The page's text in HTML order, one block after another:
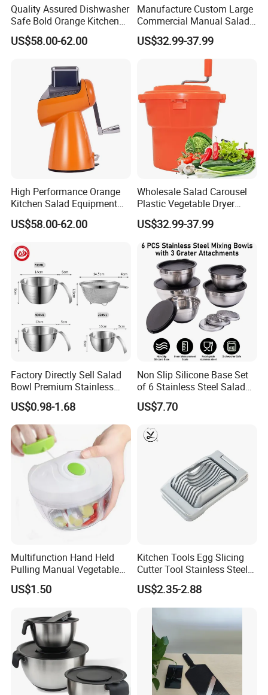
Quality Assured Dishwasher
Safe Bold Orange Kitchen
Salad Equipment Salad
Maker
US$58.00-62.00
Manufacture Custom Large
Commercial Manual Salad
Spinner Vegetable Dryer
US$32.99-37.99
High Performance Orange
Kitchen Salad Equipment
for Healthy Meals Salad
Maker
US$58.00-62.00
Wholesale Salad Carousel
Plastic Vegetable Dryer
Salad Spinner Hand Manual
Vegetable Strainer
US$32.99-37.99
Factory Directly Sell Salad
Bowl Premium Stainless
Steel Egg Beate Mixing
Bowl with Handles
Graduated Bowl Measuring
Cup
US$0.98-1.68
Non Slip Silicone Base Set
of 6 Stainless Steel Salad
Spinner Mixing Bowls with
Lid Set for Home Kitchen
US$7.70
Multifunction Hand Held
Pulling Manual Vegetable
Food Chopper
US$1.50
Kitchen Tools Egg Slicing
Cutter Tool Stainless Steel
Wire Egg Slicer for Hard
Boiled Eggs
US$2.35-2.88